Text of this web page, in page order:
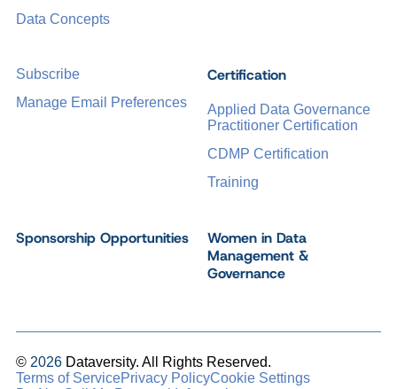
Certification
Applied Data Governance
Practitioner Certification
CDMP Certification
Training
Sponsorship Opportunities
Women in Data
Management &
Governance
Data Concepts
Subscribe
Manage Email Preferences
© 2026 Dataversity. All Rights Reserved.
Terms of ServicePrivacy PolicyCookie Settings